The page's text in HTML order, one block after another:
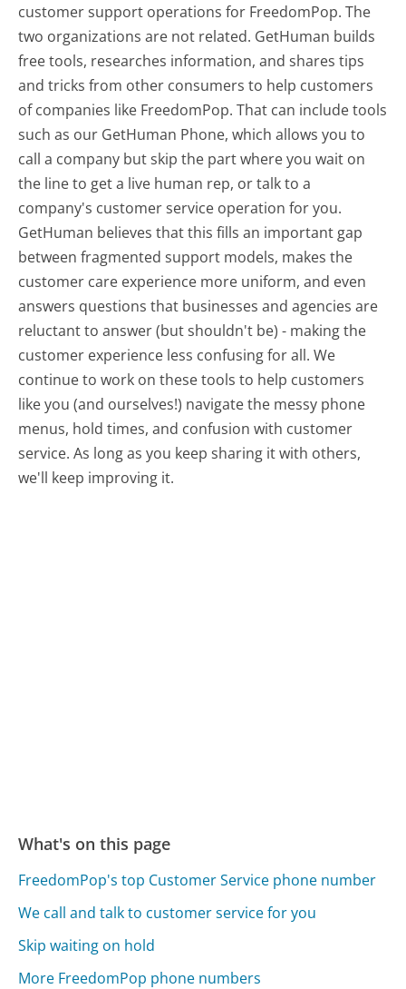
customer support operations for FreedomPop. The
two organizations are not related. GetHuman builds
free tools, researches information, and shares tips
and tricks from other consumers to help customers
of companies like FreedomPop. That can include tools
such as our GetHuman Phone, which allows you to
call a company but skip the part where you wait on
the line to get a live human rep, or talk to a
company's customer service operation for you.
GetHuman believes that this fills an important gap
between fragmented support models, makes the
customer care experience more uniform, and even
answers questions that businesses and agencies are
reluctant to answer (but shouldn't be) - making the
customer experience less confusing for all.We
continue to work on these tools to help customers
like you (and ourselves!) navigate the messy phone
menus, hold times, and confusion with customer
service. As long as you keep sharing it with others,
we'll keep improving it.
What's on this page
FreedomPop's top Customer Service phone number
We call and talk to customer service for you
Skip waiting on hold
More FreedomPop phone numbers